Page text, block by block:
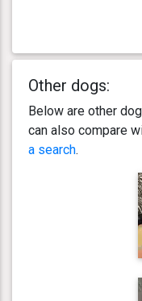
Other dogs:
Below are other
can also compare
a search.